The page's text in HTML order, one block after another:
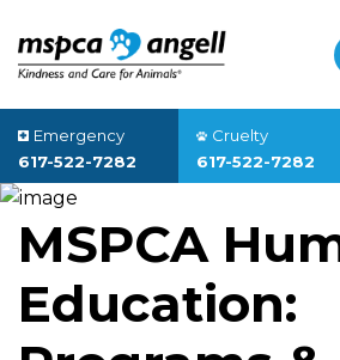
Emergency
617-522-7282
Cruelty
617-522-7282
MSPCA
Education: